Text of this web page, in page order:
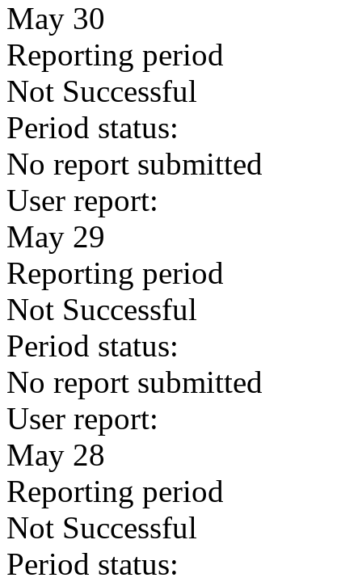
May 30
Reporting period
Not Successful
Period status:
No report submitted
User report:
May 29
Reporting period
Not Successful
Period status:
No report submitted
User report:
May 28
Reporting period
Not Successful
Period status: